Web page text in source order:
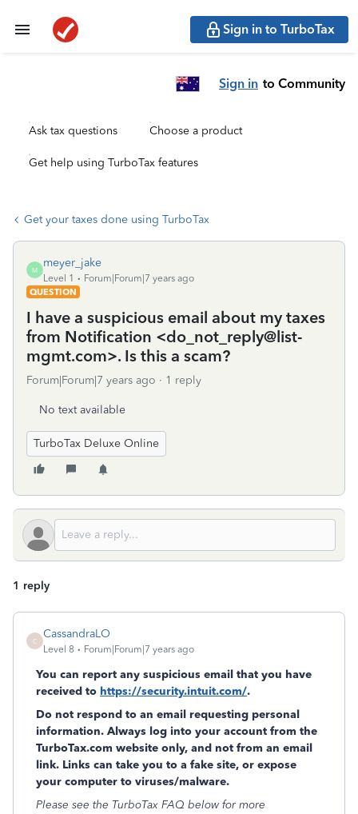
Sign in to TurboTax
Sign in to Community
Ask tax questions Choose a product
Get help using TurboTax features
Get your taxes done using TurboTax
M
meyer_jake
Level 1
Forum|Forum|7 years ago
QUESTION
I have a suspicious email about my taxes
from Notification <do_not_reply@list-
mgmt.com>. Is this a scam?
Forum|Forum|7 years ago 1 reply
No text available
TurboTax Deluxe Online
1 reply
C
CassandraLO
Level 8 Forum|Forum|7 years ago
You can report any suspicious email that you have
received to https://security.intuit.com/.
Do not respond to an email requesting personal
information. Always log into your account from the
TurboTax.com website only, and not from an email
link. Links can take you to a fake site, or expose
your computer to viruses/malware.
Please see the TurboTax FAQ below for more